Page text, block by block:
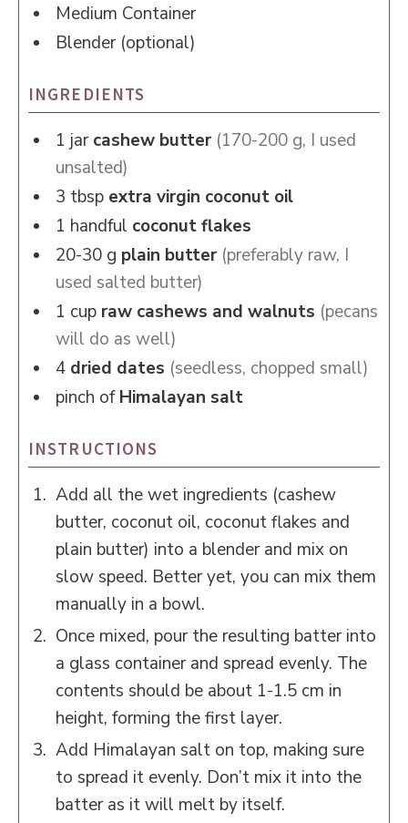
Medium Container
Blender (optional)
INGREDIENTS
1 jar cashew butter (170-200 g, I used
unsalted)
3 tbsp extra virgin coconut oil
1 handful coconut flakes
20-30 g plain butter (preferably raw, I
used salted butter)
1 cup raw cashews and walnuts (pecans
will do as well)
4 dried dates (seedless, chopped small)
pinch of Himalayan salt
INSTRUCTIONS
Add all the wet ingredients (cashew
butter, coconut oil, coconut flakes and
plain butter) into a blender and mix on
slow speed. Better yet, you can mix them
manually in a bowl.
Once mixed, pour the resulting batter into
a glass container and spread evenly. The
contents should be about 1-1.5 cm in
height, forming the first layer.
Add Himalayan salt on top, making sure
to spread it evenly. Don’t mix it into the
batter as it will melt by itself.